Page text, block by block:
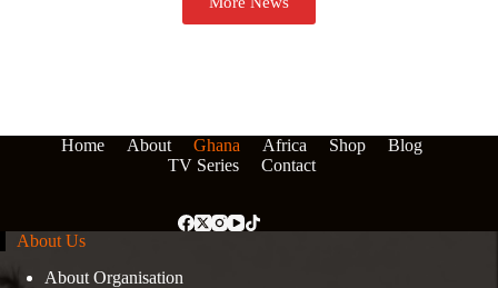
Home About Ghana Africa Shop
Blog
TV Series
Contact
About Us
About Organisation